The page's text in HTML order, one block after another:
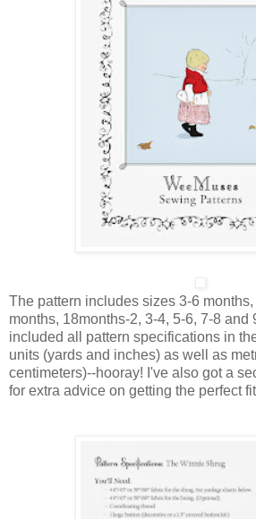
The pattern includes sizes 3-6
months, 18months-2, 3-4, 5-6, 7-8 and
included all pattern specifications in
units (yards and inches) as well as
centimeters)--hooray! I've also got a
for extra advice on getting the perfect